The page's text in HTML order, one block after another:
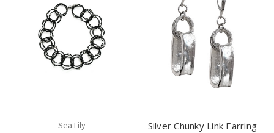
Sea Lily Silver Chunky Link Earring